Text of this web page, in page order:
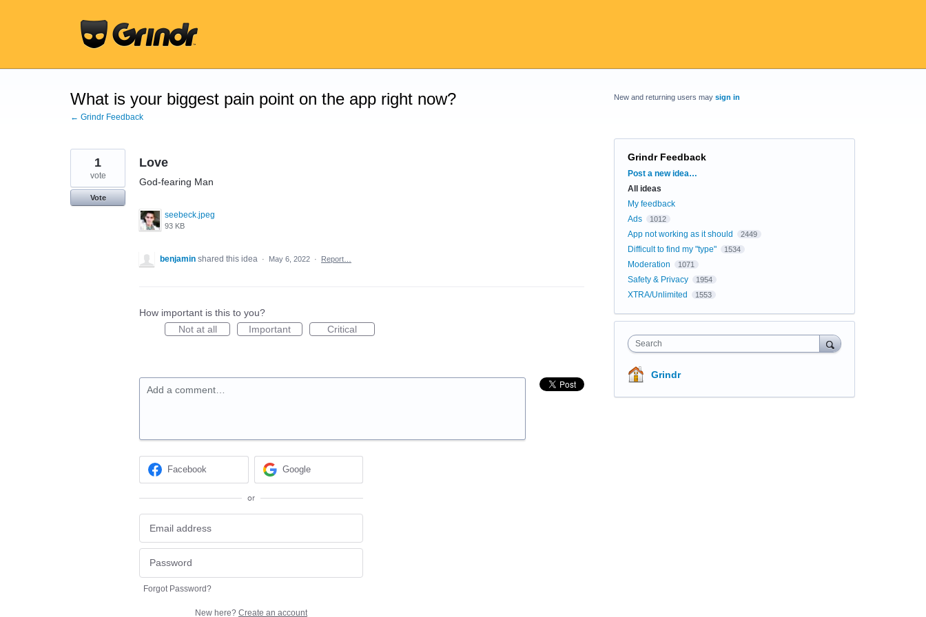
What is your biggest pain point on the app right now?
← Grindr Feedback
Love
God-fearing Man
seebeck.jpeg
93 KB
1
vote
Vote
benjamin shared this idea · May 6, 2022 · Report…
How important is this to you?
Not at all
Important Critical
Add a comment…
Facebook Google
or
Forgot Password?
New here? Create an account
New and returning users may sign in
Grindr Feedback
Categories
Post a new idea…
All ideas
My feedback
Ads
1012
App not working as it should 2449
Difficult to find my "type" 1534
Moderation 1071
Safety & Privacy 1954
XTRA/Unlimited 1553
Search
Grindr